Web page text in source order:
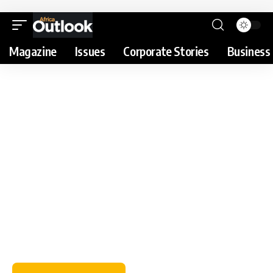
Magazine Issues Corporate Stories